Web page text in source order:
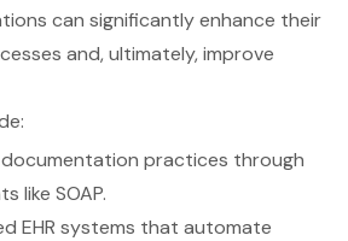
can significantly enhance their
and, ultimately, improve
practices through
like SOAP.
EHR systems that automate